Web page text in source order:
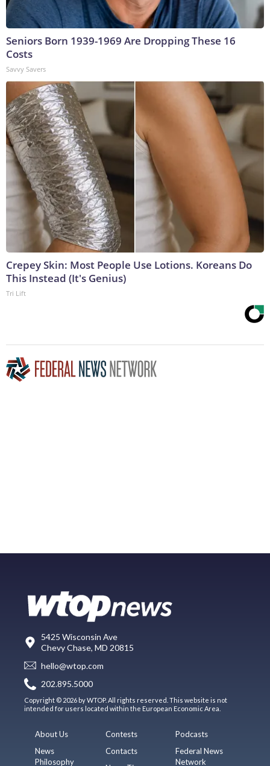
Seniors Born 1939-1969 Are Dropping These 16
Costs
Savvy Savers
Crepey Skin: Most People Use Lotions. Koreans Do
This Instead (It's Genius)
Tri Lift
5425 Wisconsin Ave
Chevy Chase, MD 20815
hello@wtop.com
202.895.5000
Copyright © 2026 by WTOP. All rights reserved. This website is not
intended for users located within the European Economic Area.
About Us
News
Philosophy
Contests
Contacts
Podcasts
Federal News
Network